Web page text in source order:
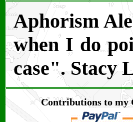
Aphorism
when I do
case". Stacy
Contributions to